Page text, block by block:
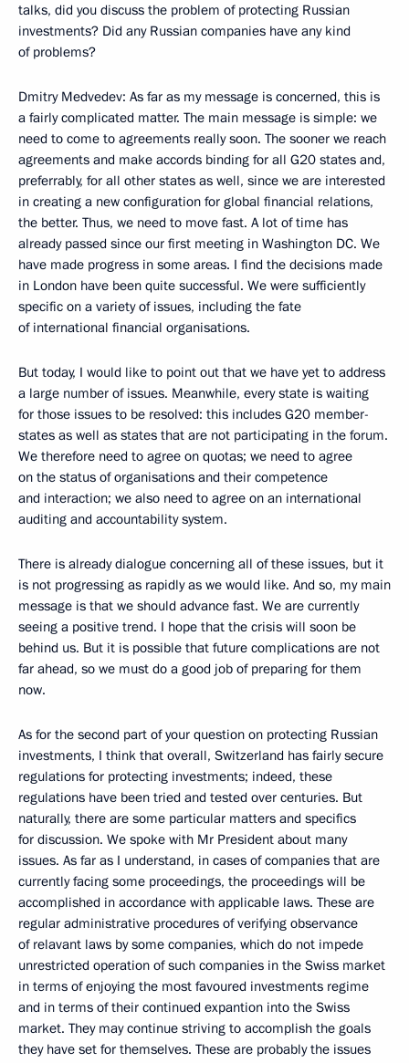
talks, did you discuss the problem of protecting Russian
investments? Did any Russian companies have any kind
of problems?
Dmitry Medvedev: As far as my message is concerned, this is
a fairly complicated matter. The main message is simple: we
need to come to agreements really soon. The sooner we reach
agreements and make accords binding for all G20 states and,
preferrably, for all other states as well, since we are interested
in creating a new configuration for global financial relations,
the better. Thus, we need to move fast. A lot of time has
already passed since our first meeting in Washington DC. We
have made progress in some areas. I find the decisions made
in London have been quite successful. We were sufficiently
specific on a variety of issues, including the fate
of international financial organisations.
But today, I would like to point out that we have yet to address
a large number of issues. Meanwhile, every state is waiting
for those issues to be resolved: this includes G20 member-
states as well as states that are not participating in the forum.
We therefore need to agree on quotas; we need to agree
on the status of organisations and their competence
and interaction; we also need to agree on an international
auditing and accountability system.
There is already dialogue concerning all of these issues, but it
is not progressing as rapidly as we would like. And so, my main
message is that we should advance fast. We are currently
seeing a positive trend. I hope that the crisis will soon be
behind us. But it is possible that future complications are not
far ahead, so we must do a good job of preparing for them
now.
As for the second part of your question on protecting Russian
investments, I think that overall, Switzerland has fairly secure
regulations for protecting investments; indeed, these
regulations have been tried and tested over centuries. But
naturally, there are some particular matters and specifics
for discussion. We spoke with Mr President about many
issues. As far as I understand, in cases of companies that are
currently facing some proceedings, the proceedings will be
accomplished in accordance with applicable laws. These are
regular administrative procedures of verifying observance
of relavant laws by some companies, which do not impede
unrestricted operation of such companies in the Swiss market
in terms of enjoying the most favoured investments regime
and in terms of their continued expantion into the Swiss
market. They may continue striving to accomplish the goals
they have set for themselves. These are probably the issues